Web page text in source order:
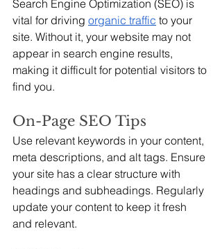
Search Engine Optimization (SEO) is
vital for driving organic traffic to your
site. Without it, your website may not
appear in search engine results,
making it difficult for potential visitors to
find you.
On-Page SEO Tips
Use relevant keywords in your content,
meta descriptions, and alt tags. Ensure
your site has a clear structure with
headings and subheadings. Regularly
update your content to keep it fresh
and relevant.